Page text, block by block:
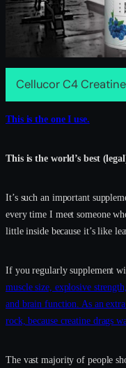
Cellucor C4
This is the one I use.
This is the world’s best
It’s such an important
every time I meet someone
little inside because it’s like
If you regularly supplement
muscle size, explosive
and brain function. As an
rock, because creatine drags
The vast majority of people